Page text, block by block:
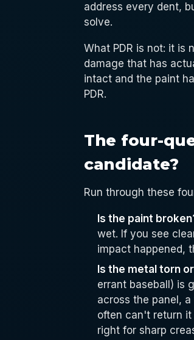
address every dent,
solve.
What PDR is not: it is
damage that has
intact and the paint
PDR.
The four-
candidate?
Run through these
Is the paint
wet. If you see
impact happened,
Is the metal torn
errant baseball) is
across the panel,
often can't return
right for sharp